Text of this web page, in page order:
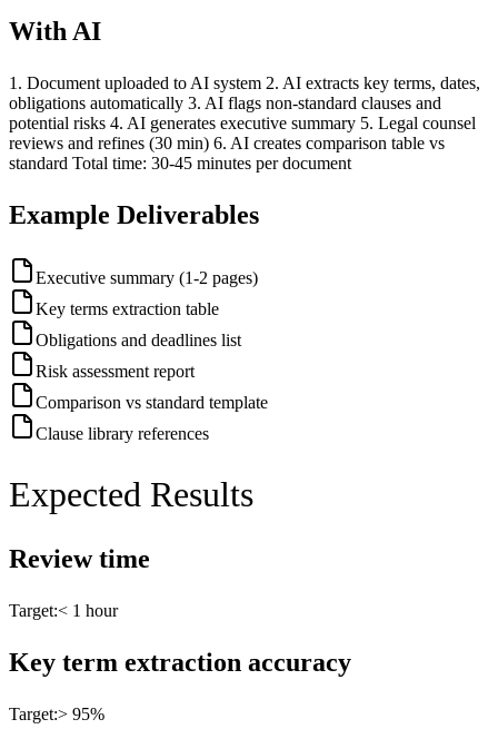
With AI
1. Document uploaded to AI system 2. AI extracts key terms, dates,
obligations automatically 3. AI flags non-standard clauses and
potential risks 4. AI generates executive summary 5. Legal counsel
reviews and refines (30 min) 6. AI creates comparison table vs
standard Total time: 30-45 minutes per document
Example Deliverables
Executive summary (1-2 pages)
Key terms extraction table
Obligations and deadlines list
Risk assessment report
Comparison vs standard template
Clause library references
Expected Results
Review time
Target:< 1 hour
Key term extraction accuracy
Target:> 95%